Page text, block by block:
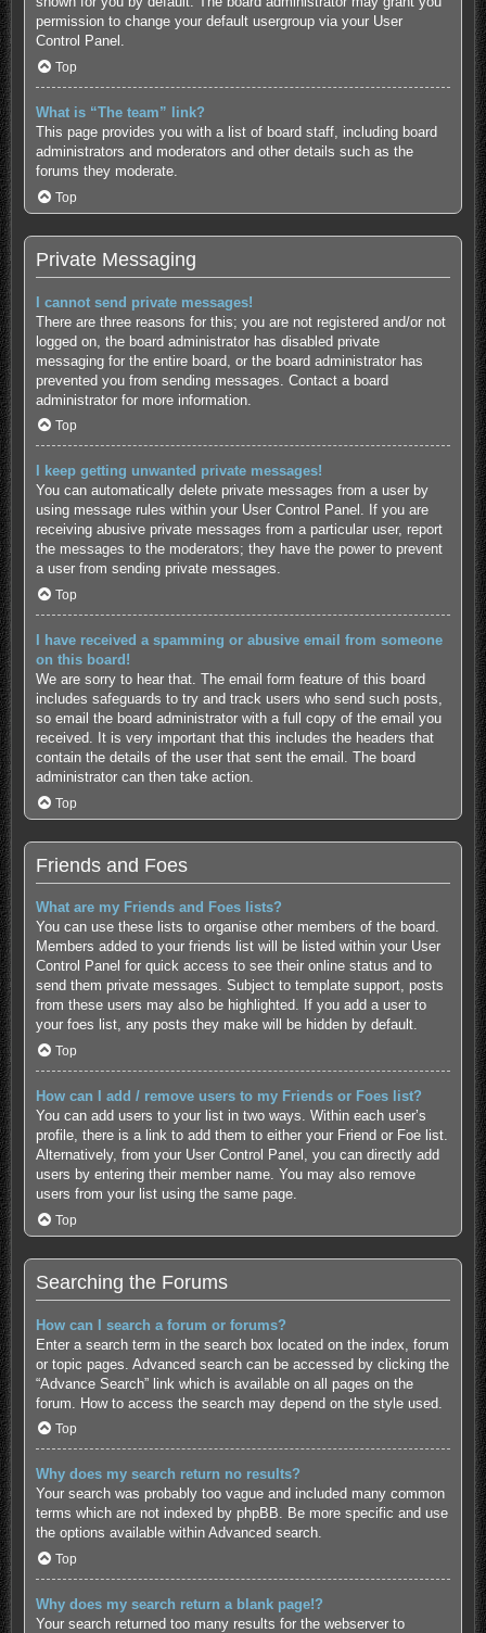
permission to change your default usergroup via your User
Control Panel.
Top
What is “The team” link?
This page provides you with a list of board staff, including board
administrators and moderators and other details such as the
forums they moderate.
Top
Private Messaging
I cannot send private messages!
There are three reasons for this; you are not registered and/or not
logged on, the board administrator has disabled private
messaging for the entire board, or the board administrator has
prevented you from sending messages. Contact a board
administrator for more information.
Top
I keep getting unwanted private messages!
You can automatically delete private messages from a user by
using message rules within your User Control Panel. If you are
receiving abusive private messages from a particular user, report
the messages to the moderators; they have the power to prevent
a user from sending private messages.
Top
I have received a spamming or abusive email from someone
on this board!
We are sorry to hear that. The email form feature of this board
includes safeguards to try and track users who send such posts,
so email the board administrator with a full copy of the email you
received. It is very important that this includes the headers that
contain the details of the user that sent the email. The board
administrator can then take action.
Top
Friends and Foes
What are my Friends and Foes lists?
You can use these lists to organise other members of the board.
Members added to your friends list will be listed within your User
Control Panel for quick access to see their online status and to
send them private messages. Subject to template support, posts
from these users may also be highlighted. If you add a user to
your foes list, any posts they make will be hidden by default.
Top
How can I add / remove users to my Friends or Foes list?
You can add users to your list in two ways. Within each user’s
profile, there is a link to add them to either your Friend or Foe list.
Alternatively, from your User Control Panel, you can directly add
users by entering their member name. You may also remove
users from your list using the same page.
Top
Searching the Forums
How can I search a forum or forums?
Enter a search term in the search box located on the index, forum
or topic pages. Advanced search can be accessed by clicking the
“Advance Search” link which is available on all pages on the
forum. How to access the search may depend on the style used.
Top
Why does my search return no results?
Your search was probably too vague and included many common
terms which are not indexed by phpBB. Be more specific and use
the options available within Advanced search.
Top
Why does my search return a blank page!?
Your search returned too many results for the webserver to